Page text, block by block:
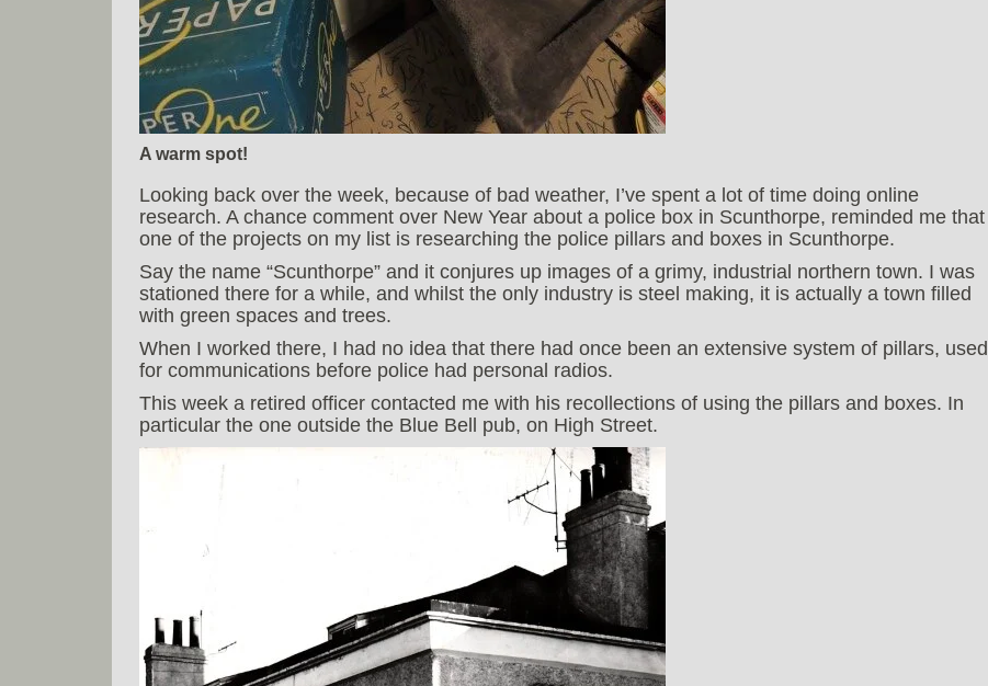
A warm spot!
Looking back over the week, because of bad weather, I’ve spent a lot of time doing online
research. A chance comment over New Year about a police box in Scunthorpe, reminded me that
one of the projects on my list is researching the police pillars and boxes in Scunthorpe.
Say the name “Scunthorpe” and it conjures up images of a grimy, industrial northern town. I was
stationed there for a while, and whilst the only industry is steel making, it is actually a town filled
with green spaces and trees.
When I worked there, I had no idea that there had once been an extensive system of pillars, used
for communications before police had personal radios.
This week a retired officer contacted me with his recollections of using the pillars and boxes. In
particular the one outside the Blue Bell pub, on High Street.